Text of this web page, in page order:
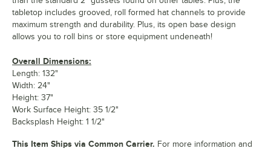
tabletop includes grooved, roll formed hat channels to provide
maximum strength and durability. Plus, its open base design
allows you to roll bins or store equipment undeneath!
Overall Dimensions:
Length: 132"
Width: 24"
Height: 37"
Work Surface Height: 35 1/2"
Backsplash Height: 1 1/2"
This Item Ships via Common Carrier. For more information and